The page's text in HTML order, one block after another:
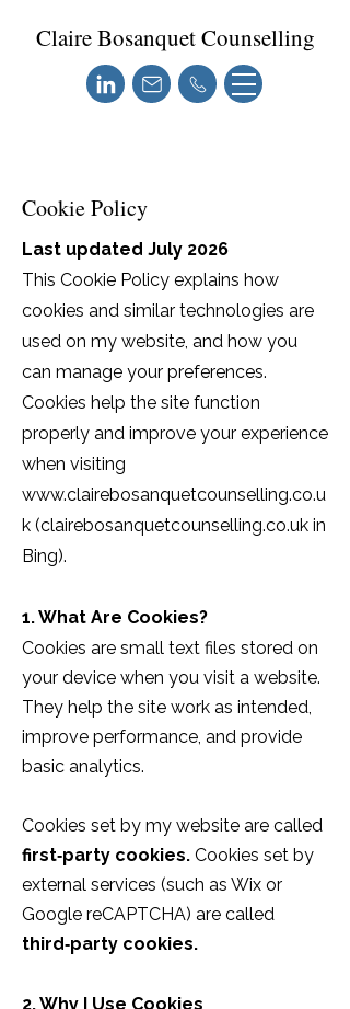
Claire Bosanquet Counselling
Cookie Policy
Last updated July 2026
This Cookie Policy explains how
cookies and similar technologies are
used on my website, and how you
can manage your preferences.
Cookies help the site function
properly and improve your experience
when visiting
www.clairebosanquetcounselling.co.u
k (clairebosanquetcounselling.co.uk in
Bing).
1. What Are Cookies?
Cookies are small text files stored on
your device when you visit a website.
They help the site work as intended,
improve performance, and provide
basic analytics.
Cookies set by my website are called
first‑party cookies. Cookies set by
external services (such as Wix or
Google reCAPTCHA) are called
third‑party cookies.
2. Why I Use Cookies